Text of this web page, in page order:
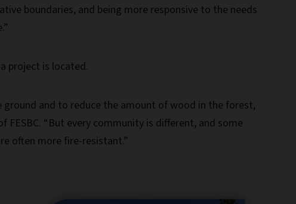
boundaries, and being more responsive to the needs
project is located.
and to reduce the amount of wood in the forest,
FESBC. “But every community is different, and some
often more fire-resistant.”